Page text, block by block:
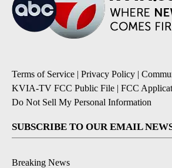
Terms of Service | Privacy Policy |
KVIA-TV FCC Public File | FCC
Do Not Sell My Personal Information
SUBSCRIBE TO OUR EMAIL
Breaking News